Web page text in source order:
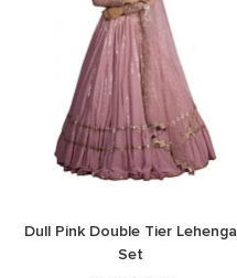
Dull Pink Double Tier Lehenga
Set